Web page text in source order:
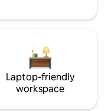
Laptop-friendly
workspace